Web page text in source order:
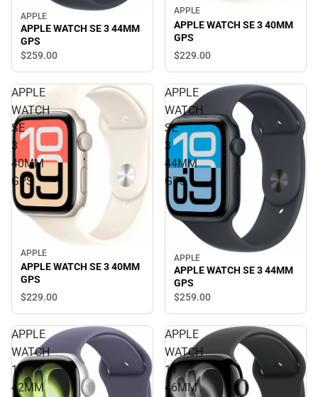
APPLE
APPLE WATCH SE 3 44MM
GPS
$259.00
APPLE
APPLE WATCH SE 3 40MM
GPS
$229.00
APPLE
WATCH
SE
3
40MM
GPS
APPLE
APPLE WATCH SE 3 40MM
GPS
$229.00
APPLE
WATCH
SE
3
44MM
GPS
APPLE
APPLE WATCH SE 3 44MM
GPS
$259.00
APPLE
WATCH
11
42MM
APPLE
WATCH
11
46MM